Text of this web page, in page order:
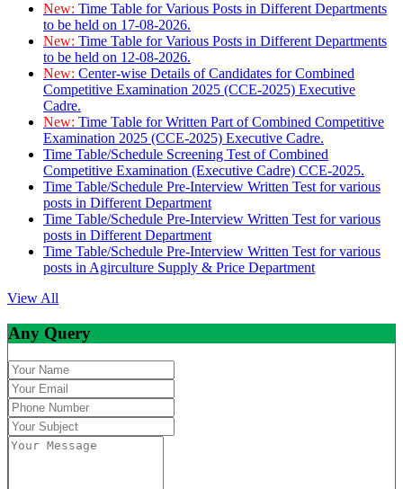
New: Time Table for Various Posts in Different Departments
to be held on 17-08-2026.
New: Time Table for Various Posts in Different Departments
to be held on 12-08-2026.
New: Center-wise Details of Candidates for Combined
Competitive Examination 2025 (CCE-2025) Executive
Cadre.
New: Time Table for Written Part of Combined Competitive
Examination 2025 (CCE-2025) Executive Cadre.
Time Table/Schedule Screening Test of Combined
Competitive Examination (Executive Cadre) CCE-2025.
Time Table/Schedule Pre-Interview Written Test for various
posts in Different Department
Time Table/Schedule Pre-Interview Written Test for various
posts in Different Department
Time Table/Schedule Pre-Interview Written Test for various
posts in Agirculture Supply & Price Department
View All
Any Query